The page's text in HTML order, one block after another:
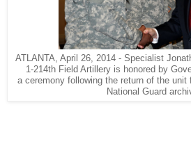
ATLANTA, April 26, 2014 - Specialist
1-214th Field Artillery is honored by
a ceremony following the return of the unit
National Guard